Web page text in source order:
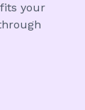
your